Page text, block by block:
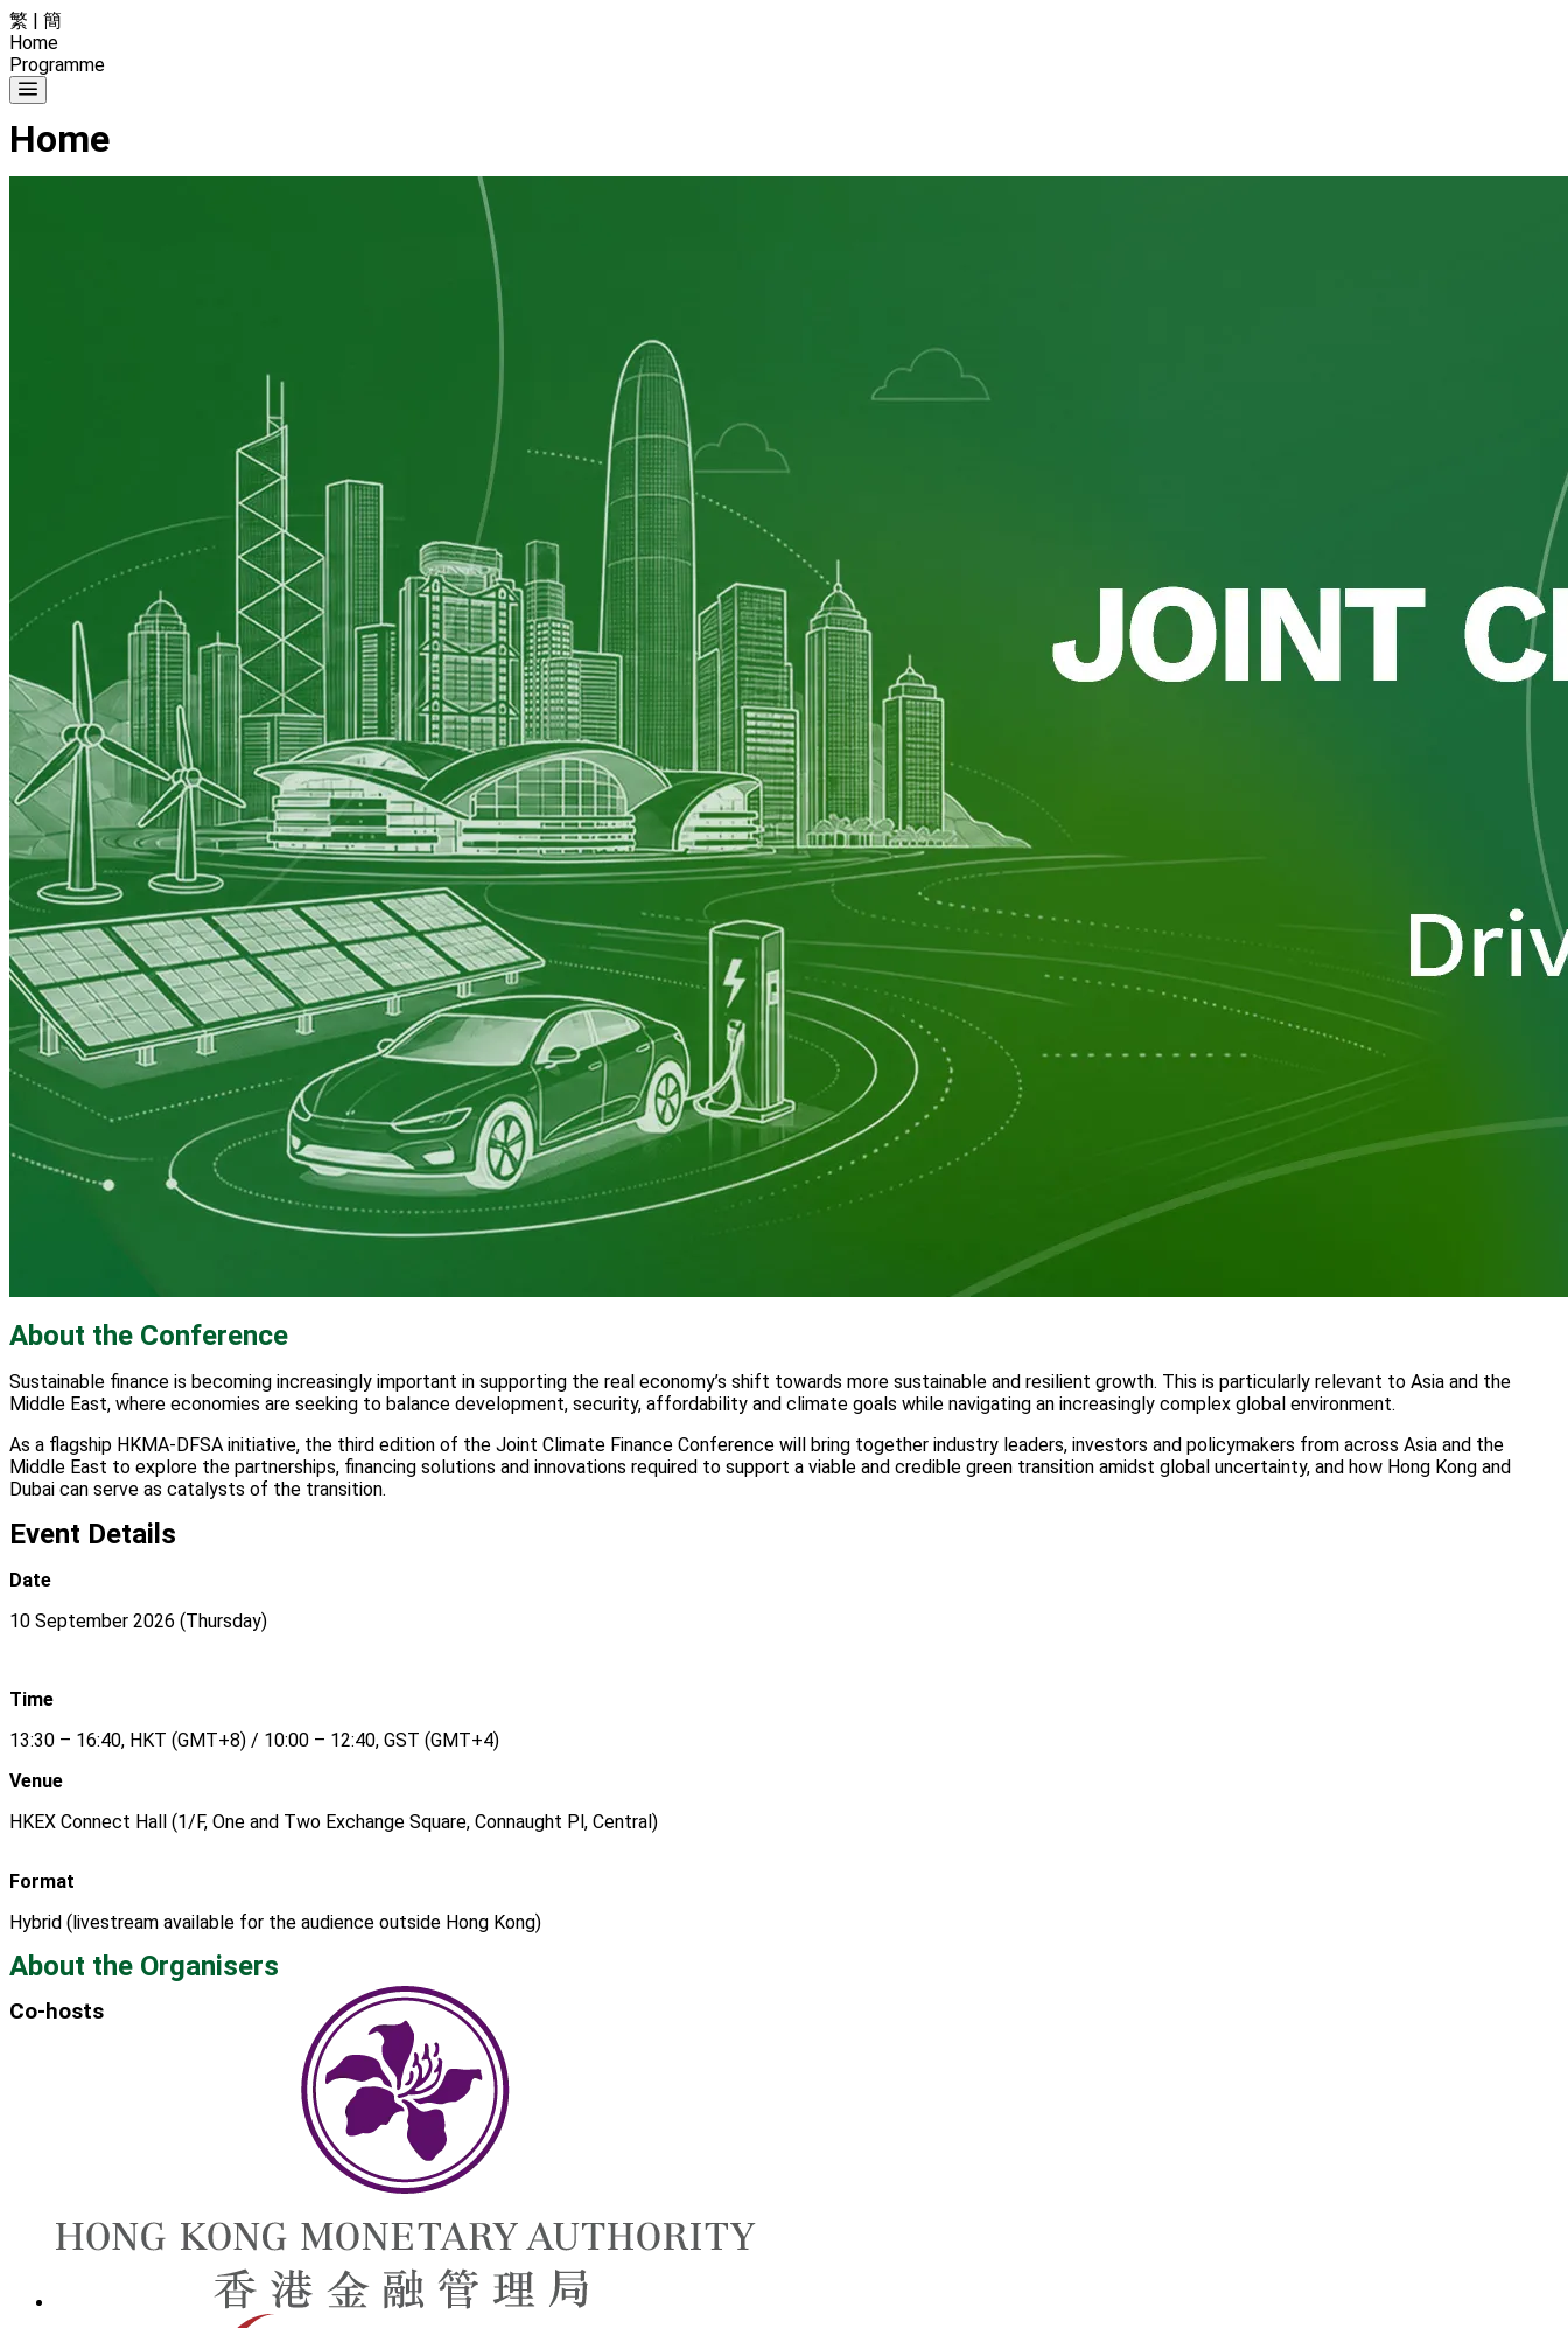
繁 | 簡
Home
Programme
Home
About the Conference
Sustainable finance is becoming increasingly important in supporting the real economy’s shift towards more sustainable and resilient growth. This is particularly relevant to Asia and the
Middle East, where economies are seeking to balance development, security, affordability and climate goals while navigating an increasingly complex global environment.
As a flagship HKMA-DFSA initiative, the third edition of the Joint Climate Finance Conference will bring together industry leaders, investors and policymakers from across Asia and the
Middle East to explore the partnerships, financing solutions and innovations required to support a viable and credible green transition amidst global uncertainty, and how Hong Kong and
Dubai can serve as catalysts of the transition.
Event Details
Date
10 September 2026 (Thursday)
Time
13:30 – 16:40, HKT (GMT+8) / 10:00 – 12:40, GST (GMT+4)
Venue
HKEX Connect Hall (1/F, One and Two Exchange Square, Connaught Pl, Central)
Format
Hybrid (livestream available for the audience outside Hong Kong)
About the Organisers
Co-hosts